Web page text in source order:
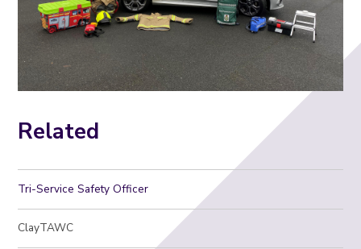
Related
Tri-Service Safety Officer
ClayTAWC